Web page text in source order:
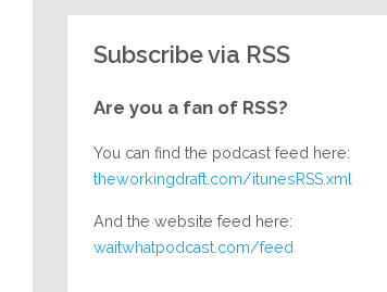
Subscribe via RSS
Are you a fan of RSS?
You can find the podcast feed here:
theworkingdraft.com/itunesRSS.xml
And the website feed here:
waitwhatpodcast.com/feed